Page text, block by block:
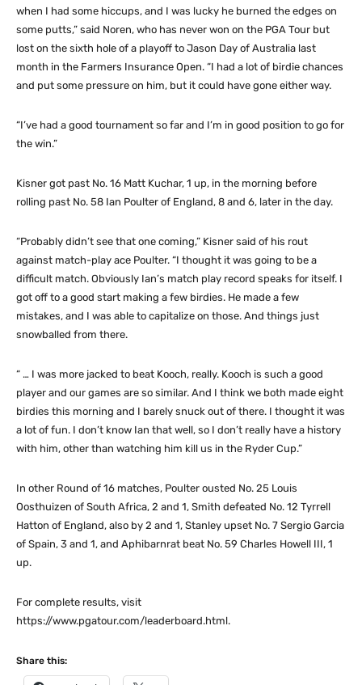
when I had some hiccups, and I was lucky he burned the edges on
some putts,” said Noren, who has never won on the PGA Tour but
lost on the sixth hole of a playoff to Jason Day of Australia last
month in the Farmers Insurance Open. “I had a lot of birdie chances
and put some pressure on him, but it could have gone either way.
“I’ve had a good tournament so far and I’m in good position to go for
the win.”
Kisner got past No. 16 Matt Kuchar, 1 up, in the morning before
rolling past No. 58 Ian Poulter of England, 8 and 6, later in the day.
“Probably didn’t see that one coming,” Kisner said of his rout
against match-play ace Poulter. “I thought it was going to be a
difficult match. Obviously Ian’s match play record speaks for itself. I
got off to a good start making a few birdies. He made a few
mistakes, and I was able to capitalize on those. And things just
snowballed from there.
“ … I was more jacked to beat Kooch, really. Kooch is such a good
player and our games are so similar. And I think we both made eight
birdies this morning and I barely snuck out of there. I thought it was
a lot of fun. I don’t know Ian that well, so I don’t really have a history
with him, other than watching him kill us in the Ryder Cup.”
In other Round of 16 matches, Poulter ousted No. 25 Louis
Oosthuizen of South Africa, 2 and 1, Smith defeated No. 12 Tyrrell
Hatton of England, also by 2 and 1, Stanley upset No. 7 Sergio Garcia
of Spain, 3 and 1, and Aphibarnrat beat No. 59 Charles Howell III, 1
up.
For complete results, visit
https://www.pgatour.com/leaderboard.html.
Share this: